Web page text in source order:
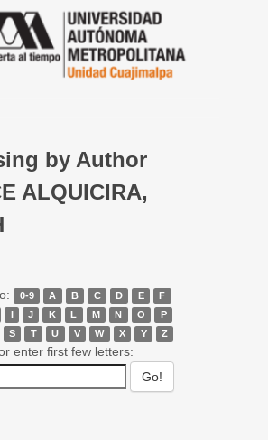
by Author
ALQUICIRA,
0-9 A B C D E
F
I J K L M N O
P
S T U V W X Y Z
enter first few letters: